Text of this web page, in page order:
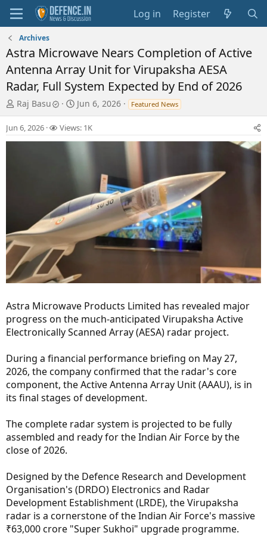
Log in Register
Archives
Astra Microwave Nears Completion of Active
Antenna Array Unit for Virupaksha AESA
Radar, Full System Expected by End of 2026
T
h
r
e
r
Raj Basu
S
t
a
r
t
e
Jun 6, 2026 Featured News
Jun 6, 2026 Views: 1K
Astra Microwave Products Limited has revealed major
progress on the much-anticipated Virupaksha Active
Electronically Scanned Array (AESA) radar project.
During a financial performance briefing on May 27,
2026, the company confirmed that the radar's core
component, the Active Antenna Array Unit (AAAU), is in
its final stages of development.
The complete radar system is projected to be fully
assembled and ready for the Indian Air Force by the
close of 2026.
Designed by the Defence Research and Development
Organisation's (DRDO) Electronics and Radar
Development Establishment (LRDE), the Virupaksha
radar is a cornerstone of the Indian Air Force's massive
₹63,000 crore "Super Sukhoi" upgrade programme.